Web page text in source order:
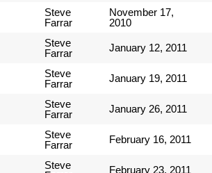
Steve
Farrar
November 17,
2010
Steve
Farrar
January 12, 2011
Steve
Farrar
January 19, 2011
Steve
Farrar
January 26, 2011
Steve
Farrar
February 16, 2011
Steve
February 23, 2011